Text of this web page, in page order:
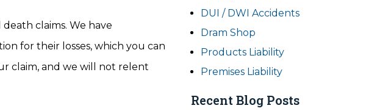
claims. We have
for their losses, which you can
claim, and we will not relent
DUI / DWI Accidents
Dram Shop
Products Liability
Premises Liability
Recent Blog Posts